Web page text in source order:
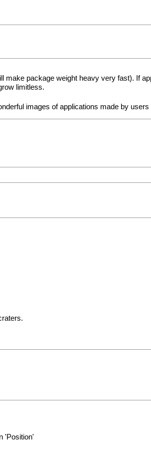
package weight heavy very fast). If
limitless.
images of applications made by users
'Position'